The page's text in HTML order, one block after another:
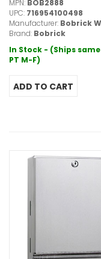
MPN: BOB2888
UPC: 716954100498
Manufacturer: Bobrick
Brand: Bobrick
In Stock - (Ships
PT M-F)